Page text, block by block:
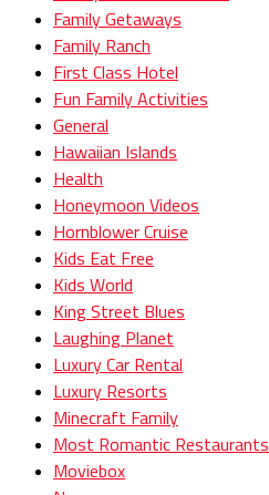
Family Getaways
Family Ranch
First Class Hotel
Fun Family Activities
General
Hawaiian Islands
Health
Honeymoon Videos
Hornblower Cruise
Kids Eat Free
Kids World
King Street Blues
Laughing Planet
Luxury Car Rental
Luxury Resorts
Minecraft Family
Most Romantic Restaurants
Moviebox